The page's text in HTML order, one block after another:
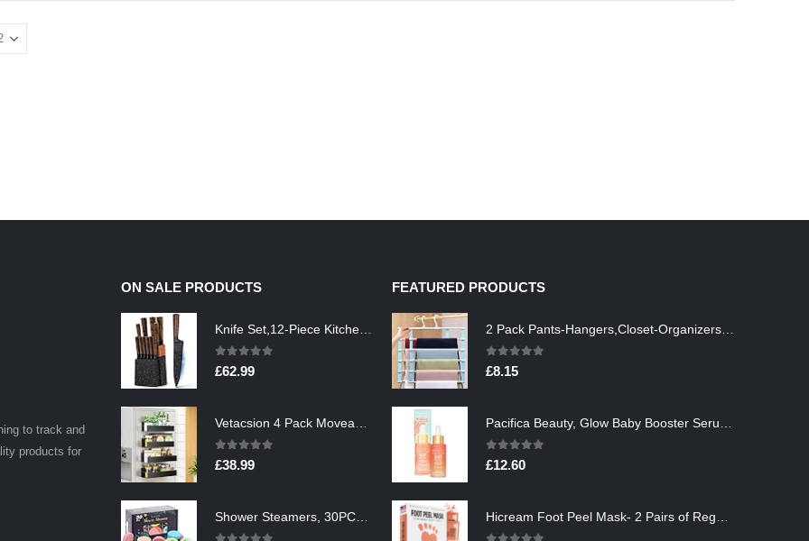
to track and
products for
ON SALE PRODUCTS
0out of 5
£62.99
0out of 5
£38.99
FEATURED PRODUCTS
0out of 5
£8.15
0out of 5
£12.60